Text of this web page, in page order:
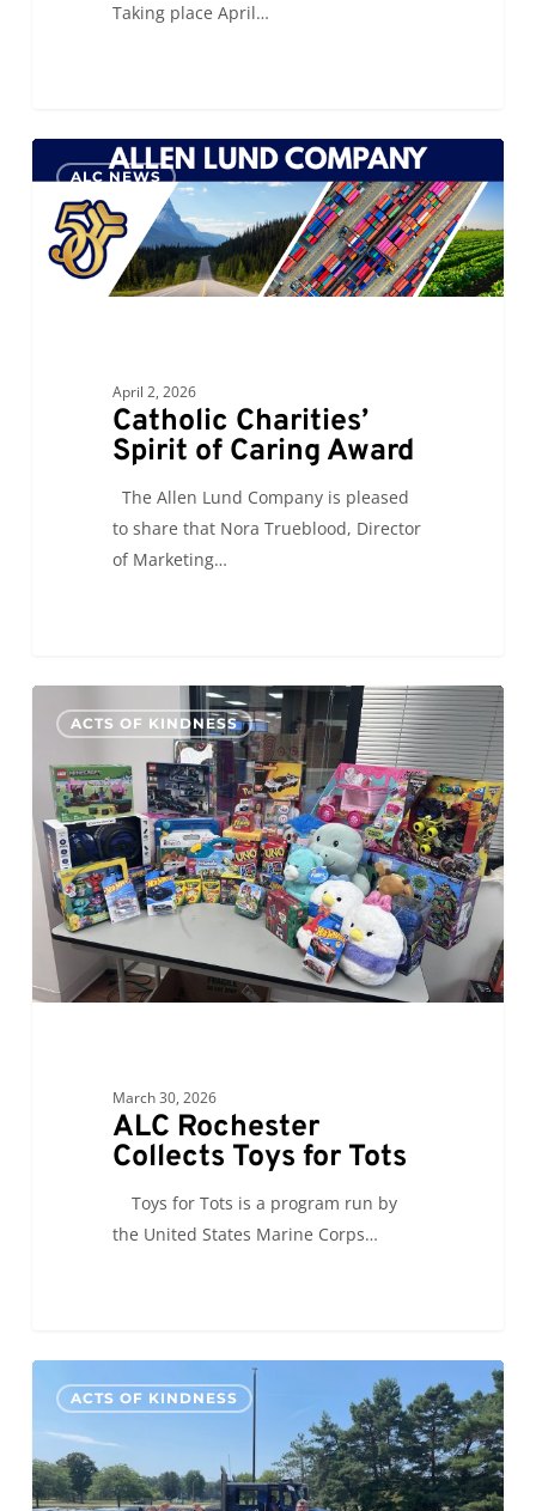
Taking place April…
Charities’
Spirit
Caring
ALC NEWS
April 2, 2026
Catholic Charities’
Spirit of Caring Award
The Allen Lund Company is pleased
to share that Nora Trueblood, Director
of Marketing…
0
Rochester
Collects
Toys
for
Tots
ACTS OF KINDNESS
March 30, 2026
ALC Rochester
Collects Toys for Tots
Toys for Tots is a program run by
the United States Marine Corps…
0
Grand
Rapids
Hosts
an
ACTS OF KINDNESS
0